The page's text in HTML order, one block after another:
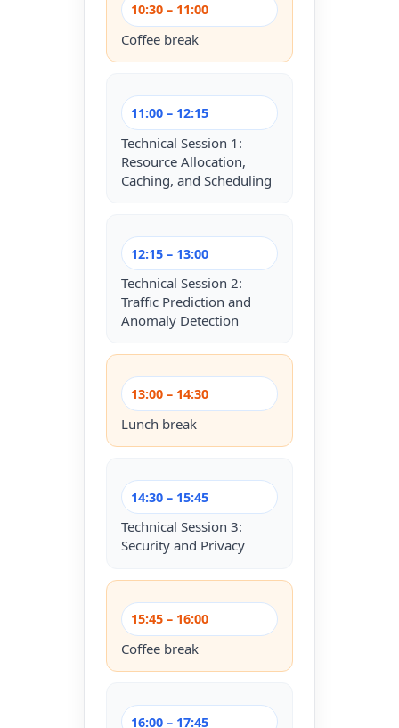
10:30 – 11:00
Coffee break
11:00 – 12:15
Technical Session 1:
Resource Allocation,
Caching, and Scheduling
12:15 – 13:00
Technical Session 2:
Traffic Prediction and
Anomaly Detection
13:00 – 14:30
Lunch break
14:30 – 15:45
Technical Session 3:
Security and Privacy
15:45 – 16:00
Coffee break
16:00 – 17:45